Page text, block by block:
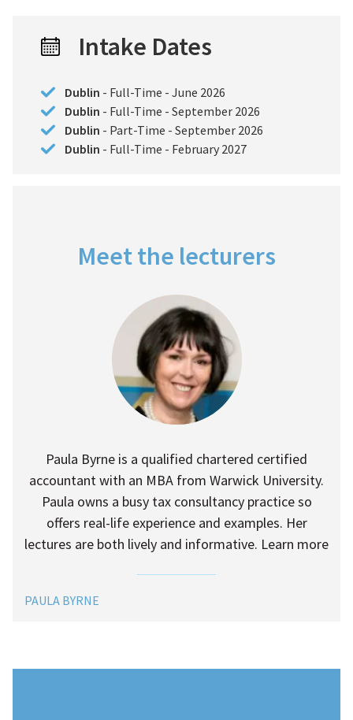
Intake Dates
Dublin - Full-Time - June 2026
Dublin - Full-Time - September 2026
Dublin - Part-Time - September 2026
Dublin - Full-Time - February 2027
Meet the lecturers
Paula Byrne is a qualified chartered certified
accountant with an MBA from Warwick University.
Paula owns a busy tax consultancy practice so
offers real-life experience and examples. Her
lectures are both lively and informative. Learn more
PAULA BYRNE